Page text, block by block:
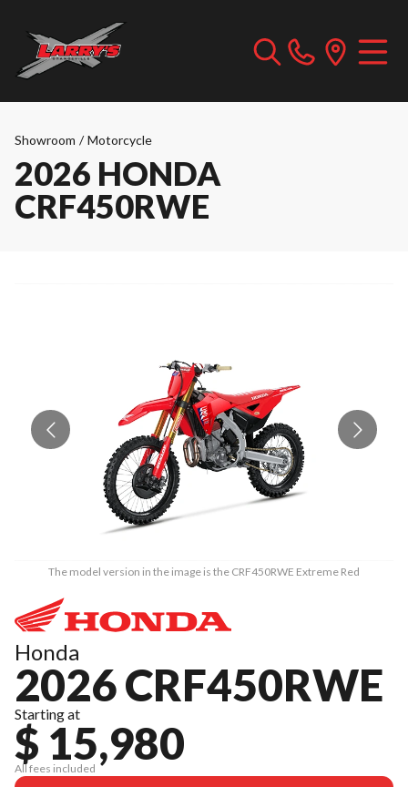
Showroom / Motorcycle
2026 HONDA
CRF450RWE
The model version in the image is the CRF450RWE Extreme Red
Honda
2026 CRF450RWE
Starting at
$ 15,980
All fees included